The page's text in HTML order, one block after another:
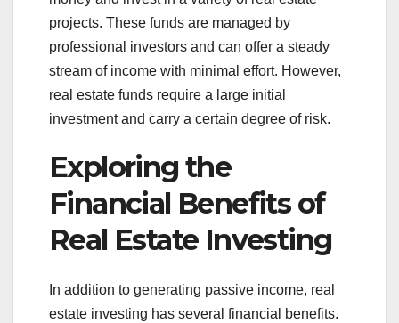
projects. These funds are managed by
professional investors and can offer a steady
stream of income with minimal effort. However,
real estate funds require a large initial
investment and carry a certain degree of risk.
Exploring the
Financial Benefits of
Real Estate Investing
In addition to generating passive income, real
estate investing has several financial benefits.